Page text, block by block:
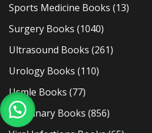
Sports Medicine Books (13)
Surgery Books (1040)
Ultrasound Books (261)
Urology Books (110)
Usmle Books (77)
Veterinary Books (856)